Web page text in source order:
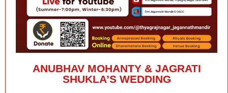
ANUBHAV MOHANTY & JAGRATI
SHUKLA’S WEDDING